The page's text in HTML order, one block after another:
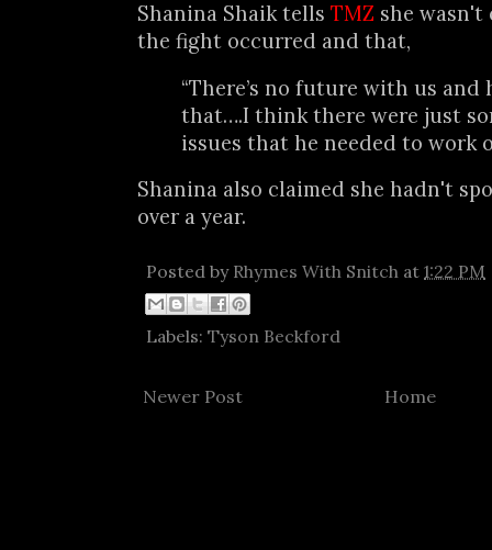
Shanina Shaik tells TMZ she wasn't
the fight occurred and that,
“There’s no future with us and
that….I think there were just
issues that he needed to work
Shanina also claimed she hadn't
over a year.
Posted by Rhymes With Snitch at 1:22 PM
Labels: Tyson Beckford
Newer Post Home